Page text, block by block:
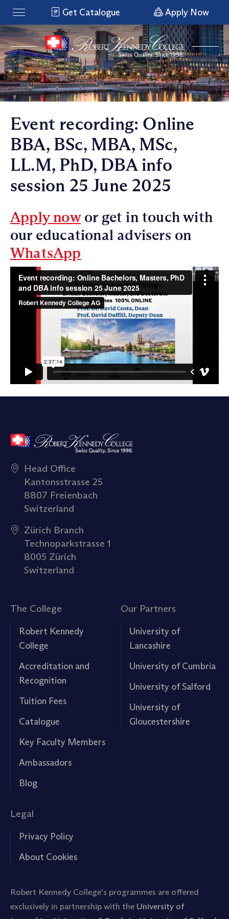
Get Catalogue Apply Now
Event recording: Online
BBA, BSc, MBA, MSc,
LL.M, PhD, DBA info
session 25 June 2025
Apply nowor get in touch with
our educational advisers on
WhatsApp
Head Office
Kantonsstrasse 25
8807 Freienbach
Switzerland
Zürich Branch
Technoparkstrasse 1
8005 Zürich
Switzerland
The College
Robert Kennedy
College
Accreditation and
Recognition
Tuition Fees
Catalogue
Key Faculty Members
Ambassadors
Blog
Our Partners
University of
Lancashire
University of Cumbria
University of Salford
University of
Gloucestershire
Legal
Privacy Policy
About Cookies
Robert Kennedy College's programmes are offered
exclusively in partnership with the University of